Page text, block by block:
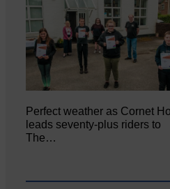
Perfect weather as Cornet
leads seventy-plus riders to
The…